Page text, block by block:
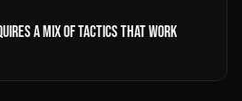
A MIX OF TACTICS THAT WORK